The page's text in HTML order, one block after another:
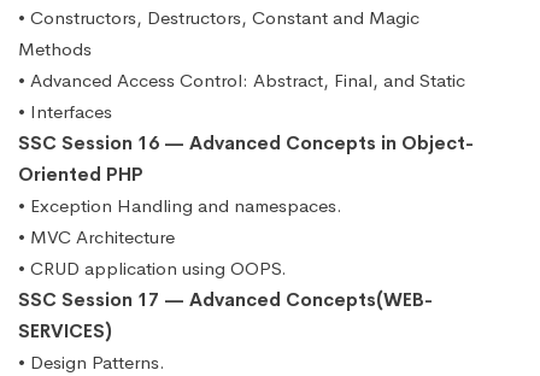
• Constructors, Destructors, Constant and Magic
Methods
• Advanced Access Control: Abstract, Final, and Static
• Interfaces
SSC Session 16 — Advanced Concepts in Object-
Oriented PHP
• Exception Handling and namespaces.
• MVC Architecture
• CRUD application using OOPS.
SSC Session 17 — Advanced Concepts(WEB-
SERVICES)
• Design Patterns.